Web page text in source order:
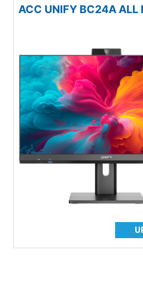
ACC UNIFY BC24A ALL